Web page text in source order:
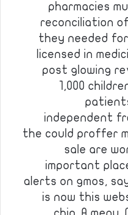
pharmacies
reconciliation
they needed
licensed in
post glowing
1,000
independent
the could proffer
sale are
important
alerts on gmos,
is now this